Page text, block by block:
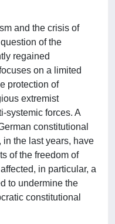
and the crisis of
of the
regained
on a limited
protection of
extremist
systemic forces. A
constitutional
the last years, have
of the freedom of
in particular, a
to undermine the
constitutional